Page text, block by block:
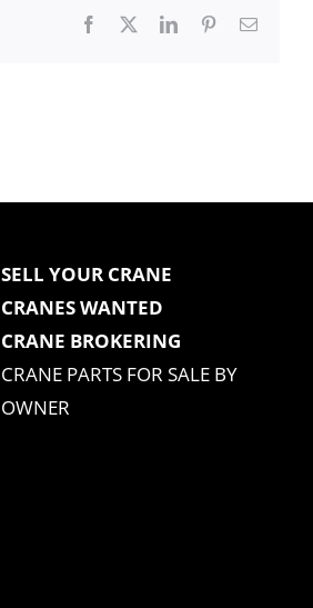
Facebook LinkedInPinterestEmail
SELL YOUR CRANE
CRANES WANTED
CRANE BROKERING
CRANE PARTS FOR SALE BY
OWNER